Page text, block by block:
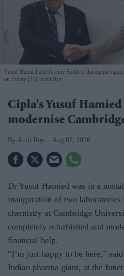
Yusuf Hamied and Jeremy Sanders during the
on Friday (31) Amit Roy
Cipla's Yusuf Hamied
modernise
Amit Roy Aug 03, 2026
Dr Yusuf Hamied was in a
inauguration of two laboratories
chemistry at Cambridge
completely refurbished and
financial help.
“I’m just happy to be here,”
Indian pharma giant, at the